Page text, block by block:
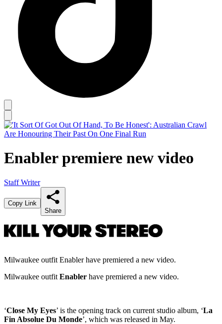
Enabler premiere new video
Staff Writer
Copy Link
Share
Milwaukee outfit Enabler have premiered a new video.
Milwaukee outfit Enabler have premiered a new video.
‘Close My Eyes’ is the opening track on current studio album, ‘La
Fin Absolue Du Monde’, which was released in May.